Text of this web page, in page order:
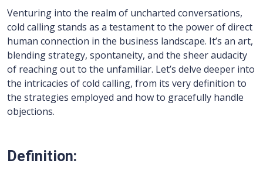
Venturing into the realm of uncharted conversations,
cold calling stands as a testament to the power of direct
human connection in the business landscape. It’s an art,
blending strategy, spontaneity, and the sheer audacity
of reaching out to the unfamiliar. Let’s delve deeper into
the intricacies of cold calling, from its very definition to
the strategies employed and how to gracefully handle
objections.
Definition: